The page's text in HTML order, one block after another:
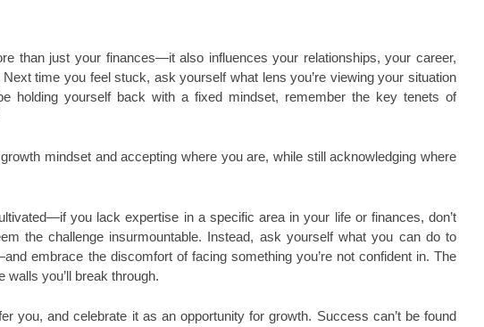
than just your finances—it also influences your relationships, your career,
time you feel stuck, ask yourself what lens you’re viewing your situation
holding yourself back with a fixed mindset, remember the key tenets of
mindset and accepting where you are, while still acknowledging where
you lack expertise in a specific area in your life or finances, don’t
the challenge insurmountable. Instead, ask yourself what you can do to
embrace the discomfort of facing something you’re not confident in. The
you’ll break through.
you, and celebrate it as an opportunity for growth. Success can’t be found